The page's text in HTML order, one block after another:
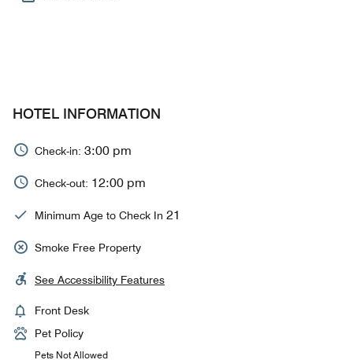
HOTEL INFORMATION
Check-in: 3:00 pm
Check-out: 12:00 pm
Minimum Age to Check In 21
Smoke Free Property
See Accessibility Features
Front Desk
Pet Policy
Pets Not Allowed